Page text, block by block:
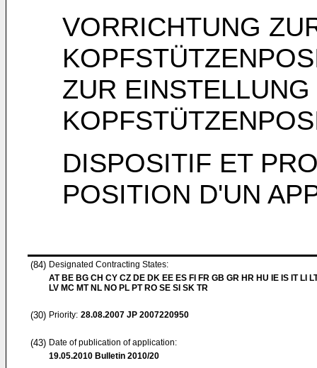
VORRICHTUNG
ZUR
DISPOSITIF ET
POSITION D'UN
(84) Designated Contracting States:
AT BE BG CH CY CZ DE DK EE ES FI FR GB GR HR HU IE IS IT LI
LV MC MT NL NO PL PT RO SE SI SK TR
(30) Priority: 28.08.2007 JP 2007220950
(43) Date of publication of application:
19.05.2010 Bulletin 2010/20